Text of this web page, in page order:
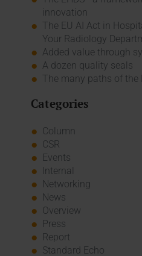
innovation
The EU AI Act in
Your Radiology
Added value through
A dozen quality seals
The many paths of the
Categories
Column
CSR
Events
Internal
Networking
News
Overview
Press
Report
Standard Echo